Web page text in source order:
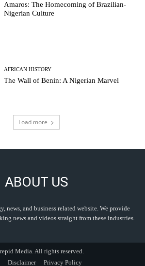
Amaros: The Homecoming of Brazilian-
Nigerian Culture
AFRICAN HISTORY
The Wall of Benin: A Nigerian Marvel
Load more
ABOUT US
news, and business related website. We provide
news and videos straight from these industries.
Media. All rights reserved.
Disclaimer Privacy Policy